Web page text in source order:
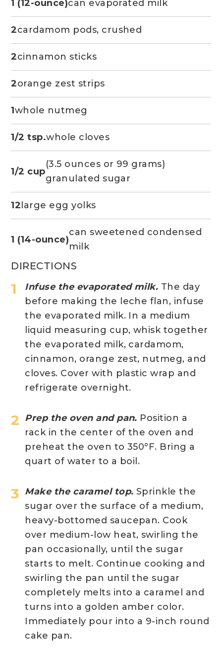
DIRECTIONS
Infuse the evaporated milk. The day
before making the leche flan, infuse
the evaporated milk. In a medium
liquid measuring cup, whisk together
the evaporated milk, cardamom,
cinnamon, orange zest, nutmeg, and
cloves. Cover with plastic wrap and
refrigerate overnight.
Prep the oven and pan. Position a
rack in the center of the oven and
preheat the oven to 350°F. Bring a
quart of water to a boil.
Make the caramel top. Sprinkle the
sugar over the surface of a medium,
heavy-bottomed saucepan. Cook
over medium-low heat, swirling the
pan occasionally, until the sugar
starts to melt. Continue cooking and
swirling the pan until the sugar
completely melts into a caramel and
turns into a golden amber color.
Immediately pour into a 9-inch round
cake pan.
1 (12-ounce)can evaporated milk
2cardamom pods, crushed
2cinnamon sticks
2orange zest strips
1whole nutmeg
1/2 tsp.whole cloves
1/2 cup
(3.5 ounces or 99 grams)
granulated sugar
12 large egg yolks
1 (14-ounce)
can sweetened condensed
milk